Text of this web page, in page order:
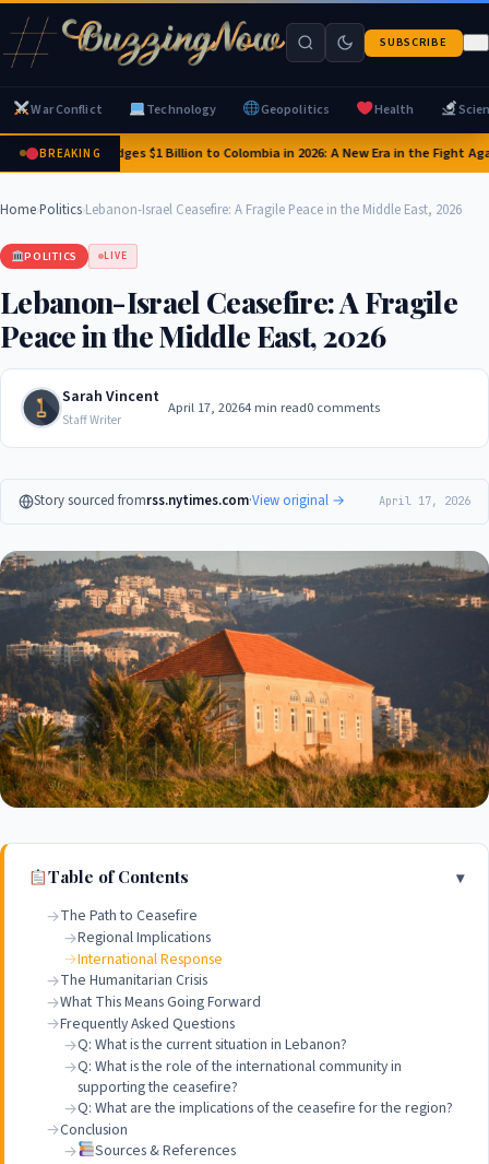
SUBSCRIBE
War Conflict Technology Geopolitics Health
BREAKINGUS Pledges $1 Billion to Colombia in 2026: A New Era in the Fight
Home›Politics›Lebanon-Israel Ceasefire: A Fragile Peace in the Middle East, 2026
POLITICS LIVE
Lebanon-Israel Ceasefire: A Fragile
Peace in the Middle East, 2026
Sarah Vincent
Staff Writer
April 17, 20264 min read0 comments
Story sourced fromrss.nytimes.com·View original → April 17, 2026
Table of Contents
The Path to Ceasefire
Regional Implications
International Response
The Humanitarian Crisis
What This Means Going Forward
Frequently Asked Questions
Q: What is the current situation in Lebanon?
Q: What is the role of the international community in
supporting the ceasefire?
Q: What are the implications of the ceasefire for the region?
Conclusion
Sources & References